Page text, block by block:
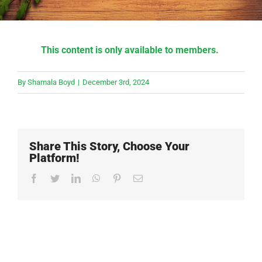
This content is only available to members.
By Shamala Boyd | December 3rd, 2024
Share This Story, Choose Your
Platform!
Facebook
TwitterLinkedInWhatsApp
PinterestEmail